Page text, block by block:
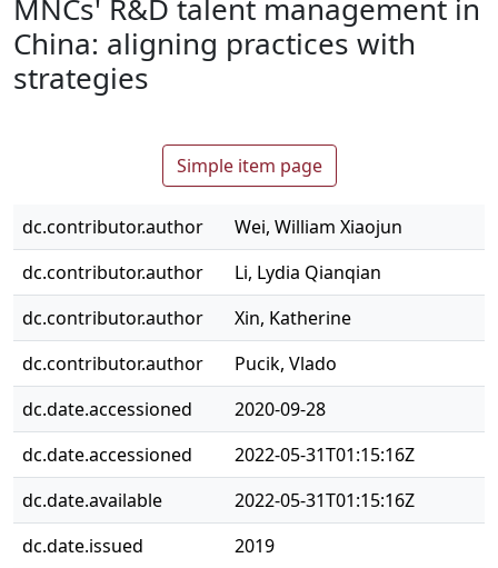
About
How To Deposit
MNCs' R&D talent management in
China: aligning practices with
strategies
Simple item page
dc.contributor.author
Wei, William Xiaojun
dc.contributor.author
Li, Lydia Qianqian
dc.contributor.author
Xin, Katherine
dc.contributor.author
Pucik, Vlado
dc.date.accessioned
2020-09-28
dc.date.accessioned
2022-05-31T01:15:16Z
dc.date.available
2022-05-31T01:15:16Z
dc.date.issued
2019